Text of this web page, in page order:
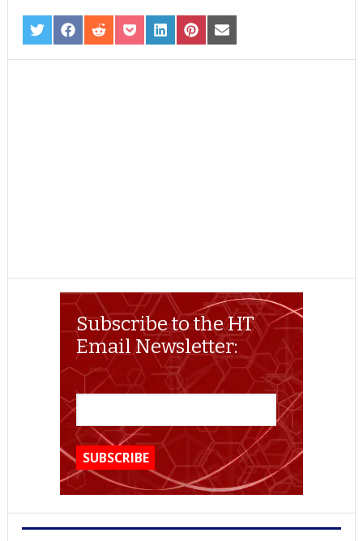
SHARE
ON
TWITTER
SHARE
ON
FACEBOOK
SHARE
ON
REDDIT
SHARE
ON
POCKET
SHARE
ON
LINKEDIN
SHARE
ON
PINTEREST
SHARE
ON
EMAIL
Subscribe to the HT
Email Newsletter: